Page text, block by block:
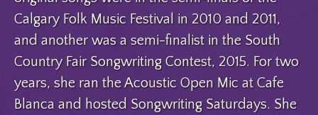
Calgary Folk Music Festival in 2010 and 2011,
and another was a semi-finalist in the South
Country Fair Songwriting Contest, 2015. For two
years, she ran the Acoustic Open Mic at Cafe
Blanca and hosted Songwriting Saturdays. She